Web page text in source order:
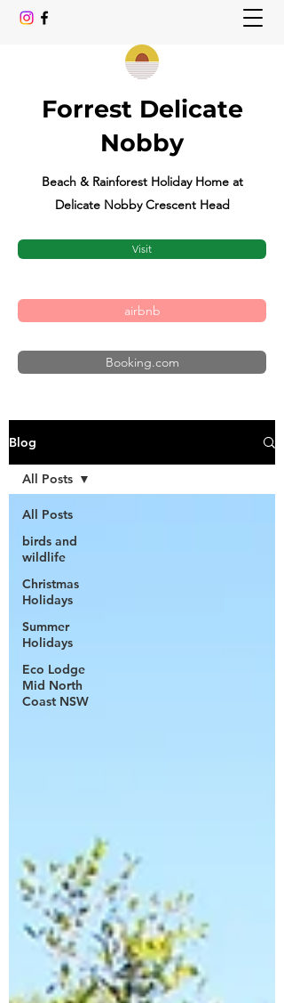
Forrest Delicate
Nobby
Beach & Rainforest Holiday Home at
Delicate Nobby Crescent Head
Visit
airbnb
Booking.com
Blog
All Posts
birds and
wildlife
Christmas
Holidays
Summer
Holidays
Eco Lodge
Mid North
Coast NSW
All Posts